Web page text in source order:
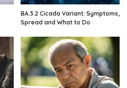
BA.3.2 Cicada Variant: Symptoms,
Spread and What to Do